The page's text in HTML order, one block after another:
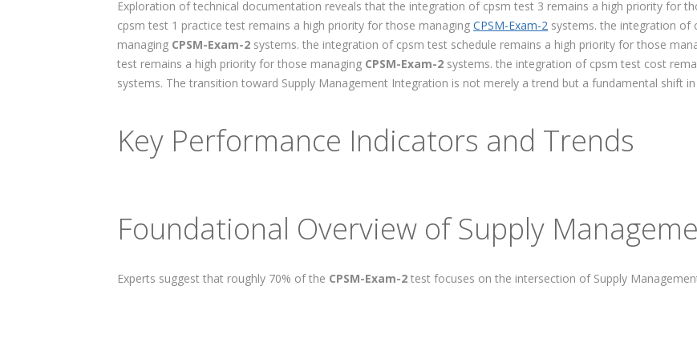
Exploration of technical documentation reveals that the integration of cpsm test 3 remains a high priority for
cpsm test 1 practice test remains a high priority for those managing CPSM-Exam-2 systems. the integration of
managing CPSM-Exam-2 systems. the integration of cpsm test schedule remains a high priority for those
test remains a high priority for those managing CPSM-Exam-2 systems. the integration of cpsm test cost
systems. The transition toward Supply Management Integration is not merely a trend but a fundamental shift
Key Performance Indicators and Trends
Foundational Overview of Supply
Experts suggest that roughly 70% of the CPSM-Exam-2 test focuses on the intersection of Supply